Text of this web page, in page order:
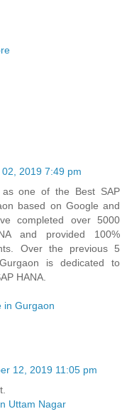
2019 7:49 pm
as one of the Best SAP
based on Google and
completed over 5000
and provided 100%
Over the previous 5
is dedicated to
HANA.
in Gurgaon
12, 2019 11:05 pm
Uttam Nagar